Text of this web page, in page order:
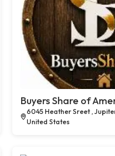
Buyers Share of
6045 Heather Sreet ,
United States